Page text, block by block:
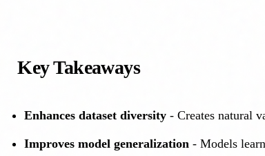
Key Takeaways
Enhances dataset diversity - Creates natural
Improves model generalization - Models